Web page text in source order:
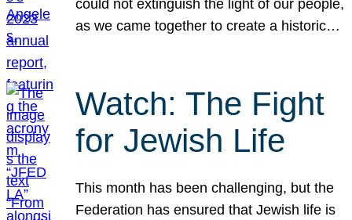
could not extinguish the light of our people,
as we came together to create a historic…
Watch: The Fight
for Jewish Life
This month has been challenging, but the
Federation has ensured that Jewish life is